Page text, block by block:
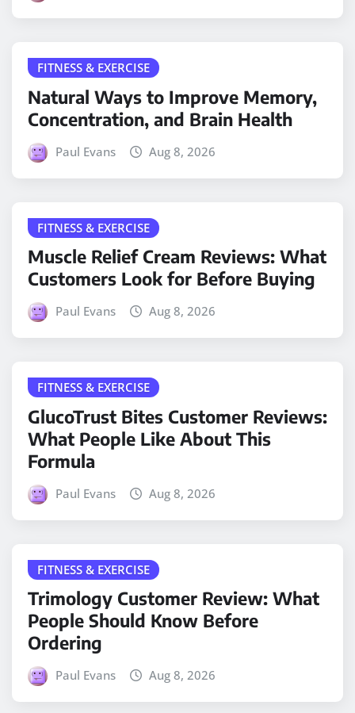
FITNESS & EXERCISE
Natural Ways to Improve Memory,
Concentration, and Brain Health
Paul Evans Aug 8, 2026
FITNESS & EXERCISE
Muscle Relief Cream Reviews: What
Customers Look for Before Buying
Paul Evans Aug 8, 2026
FITNESS & EXERCISE
GlucoTrust Bites Customer Reviews:
What People Like About This
Formula
Paul Evans Aug 8, 2026
FITNESS & EXERCISE
Trimology Customer Review: What
People Should Know Before
Ordering
Paul Evans Aug 8, 2026